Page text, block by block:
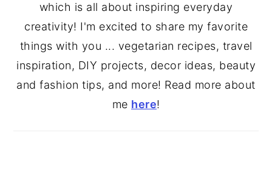
which is all about inspiring everyday
creativity! I'm excited to share my favorite
things with you ... vegetarian recipes, travel
inspiration, DIY projects, decor ideas, beauty
and fashion tips, and more! Read more about
me here!